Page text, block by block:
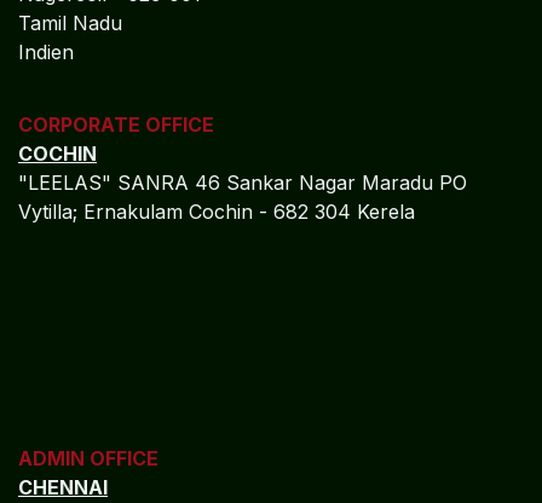
Tamil Nadu
Indien
CORPORATE OFFICE
COCHIN
"LEELAS" SANRA 46 Sankar Nagar Maradu PO
Vytilla; Ernakulam Cochin - 682 304 Kerela
ADMIN OFFICE
CHENNAI